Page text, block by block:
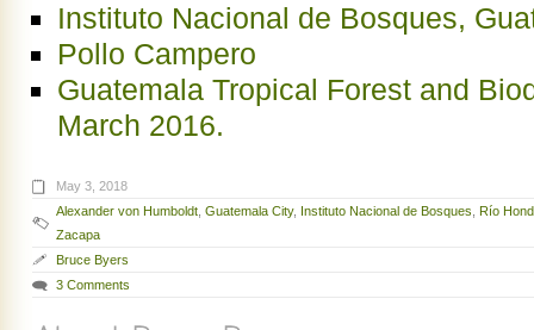
Instituto Nacional de Bosques,
Pollo Campero
Guatemala Tropical Forest and
March 2016.
May 3, 2018
Alexander von Humboldt Guatemala City, Instituto Nacional de Bosques Río
Zacapa
Bruce Byers
3 Comments